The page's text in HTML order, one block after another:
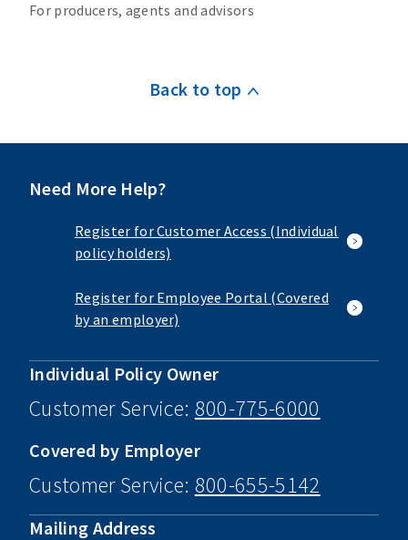
For producers, agents and advisors
Back to top
Need More Help?
Register for Customer Access (Individual
policy holders)
Register for Employee Portal (Covered
by an employer)
Individual Policy Owner
Customer Service: 800-775-6000
Covered by Employer
Customer Service: 800-655-5142
Mailing Address